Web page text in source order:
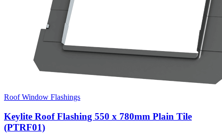
Roof Window Flashings
Keylite Roof Flashing 550 x 780mm Plain Tile
(PTRF01)